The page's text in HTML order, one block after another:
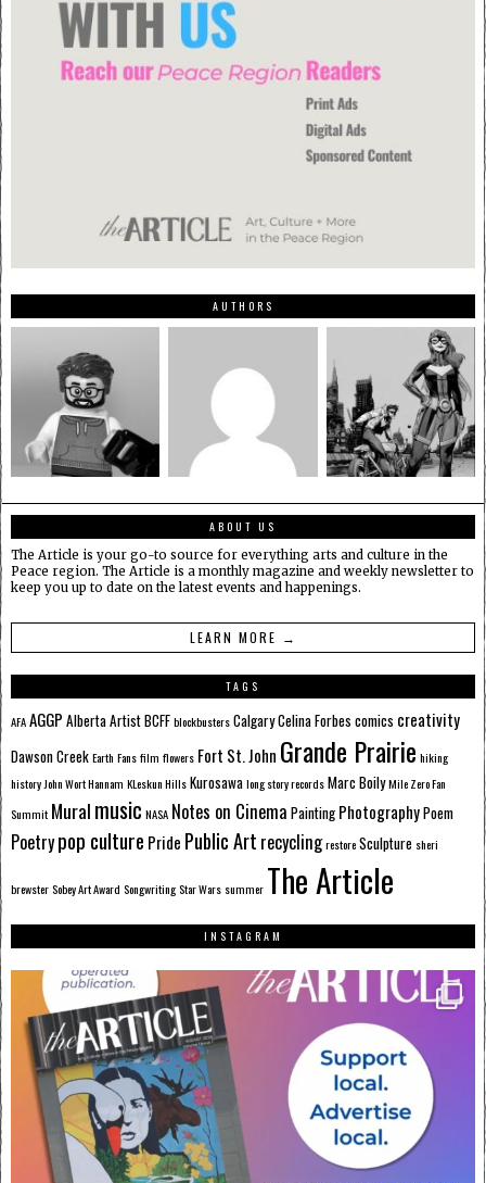
AUTHORS
ABOUT US
The Article is your go-to source for everything arts and culture in the
Peace region. The Article is a monthly magazine and weekly newsletter to
keep you up to date on the latest events and happenings.
LEARN MORE →
TAGS
AFAAGGP AlbertaArtistBCFFblockbustersCalgaryCelina Forbes comics creativity
Dawson CreekEarth Fansfilm flowers Fort St. John Grande Prairie hiking
historyJohn Wort Hannam KLeskun HillsKurosawalong story recordsMarc BoilyMile Zero Fan
Summit Muralmusic NASA Notes on Cinema Painting PhotographyPoem
Poetrypop culture Pride Public Art recyclingrestoreSculpture sheri
brewsterSobey Art Award SongwritingStar Wars summer The Article
INSTAGRAM